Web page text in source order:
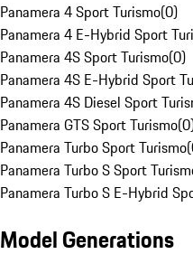
Panamera 4 Sport Turismo(0)
Panamera 4 E-Hybrid Sport
Panamera 4S Sport Turismo(0)
Panamera 4S E-Hybrid Sport
Panamera 4S Diesel Sport
Panamera GTS Sport Turismo(0
Panamera Turbo Sport Turismo(
Panamera Turbo S Sport
Panamera Turbo S E-Hybrid
Model Generations